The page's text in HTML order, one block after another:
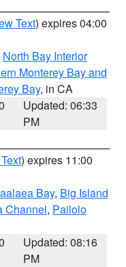
Text) expires 04:00
North Bay Interior
Monterey Bay and
Bay, in CA
Updated: 06:33
PM
) expires 11:00
Bay, Big Island
Channel, Pailolo
Updated: 08:16
PM